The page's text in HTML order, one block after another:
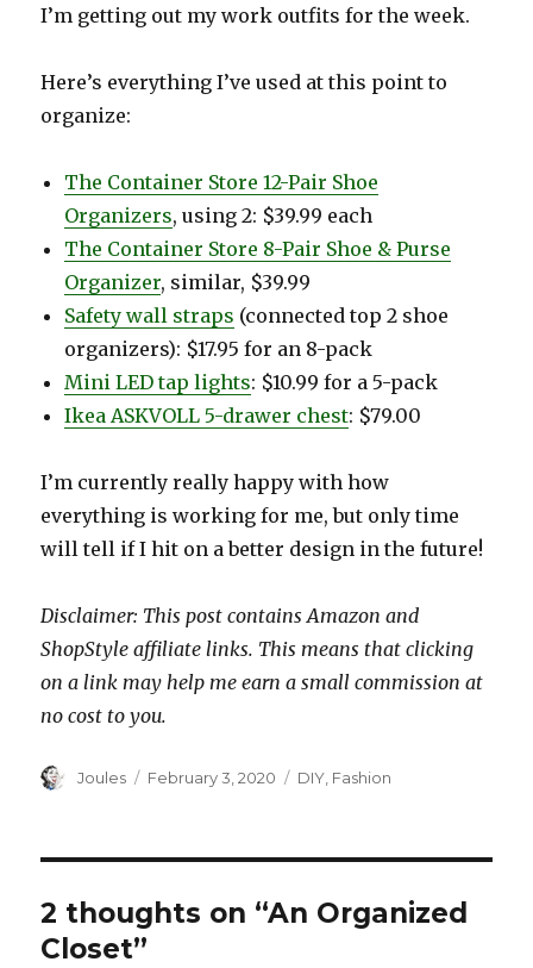
I’m getting out my work outfits for the week.
Here’s everything I’ve used at this point to
organize:
The Container Store 12-Pair Shoe
Organizers, using 2: $39.99 each
The Container Store 8-Pair Shoe & Purse
Organizer, similar, $39.99
Safety wall straps (connected top 2 shoe
organizers): $17.95 for an 8-pack
Mini LED tap lights: $10.99 for a 5-pack
Ikea ASKVOLL 5-drawer chest: $79.00
I’m currently really happy with how
everything is working for me, but only time
will tell if I hit on a better design in the future!
Disclaimer: This post contains Amazon and
ShopStyle affiliate links. This means that clicking
on a link may help me earn a small commission at
no cost to you.
Author
Joules
Posted
February 3, 2020 Categories
DIY Fashion
2 thoughts on “An Organized
Closet”